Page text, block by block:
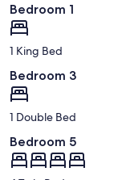
Bedroom 1
1 King Bed
Bedroom 3
1 Double Bed
Bedroom 5